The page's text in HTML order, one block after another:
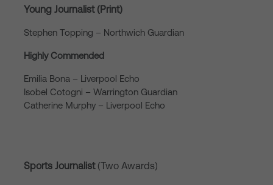
Young Journalist (Print)
Stephen Topping – Northwich Guardian
Highly Commended
Emilia Bona – Liverpool Echo
Isobel Cotogni – Warrington Guardian
Catherine Murphy – Liverpool Echo
Sports Journalist (Two Awards)